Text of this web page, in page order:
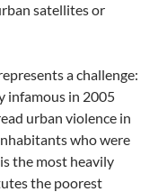
satellites or
a challenge:
infamous in 2005
urban violence in
who were
the most heavily
the poorest